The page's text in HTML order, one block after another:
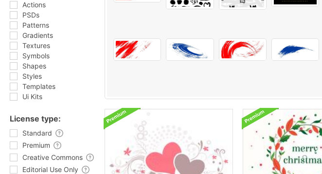
Actions
PSDs
Patterns
Gradients
Textures
Symbols
Shapes
Styles
Templates
Ui Kits
License type:
Standard
Premium
Creative Commons
Editorial Use Only